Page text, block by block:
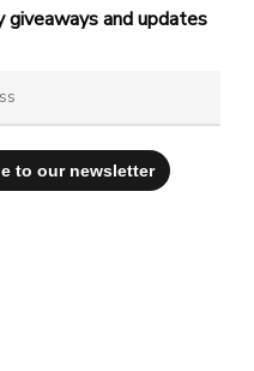
giveaways and updates